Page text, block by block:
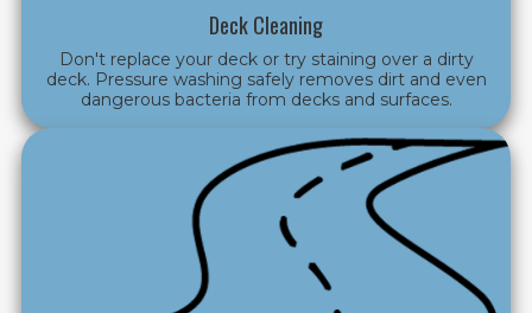
Deck Cleaning
Don't replace your deck or try staining over a dirty
deck. Pressure washing safely removes dirt and even
dangerous bacteria from decks and surfaces.